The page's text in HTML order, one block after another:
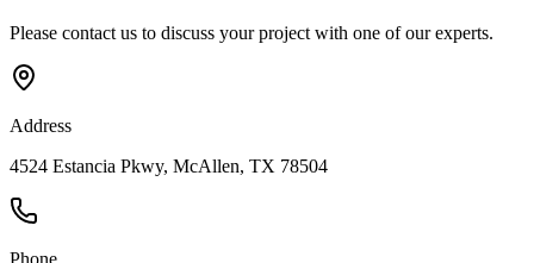
Please contact us to discuss your project with one of our experts.
Address
4524 Estancia Pkwy, McAllen, TX 78504
Phone